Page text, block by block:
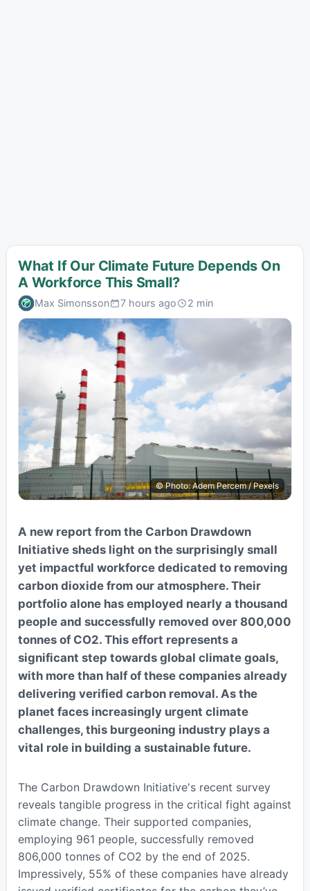
What If Our Climate Future Depends On
A Workforce This Small?
Max Simonsson 7 hours ago 2 min
© Photo: Adem Percem / Pexels
A new report from the Carbon Drawdown
Initiative sheds light on the surprisingly small
yet impactful workforce dedicated to removing
carbon dioxide from our atmosphere. Their
portfolio alone has employed nearly a thousand
people and successfully removed over 800,000
tonnes of CO2. This effort represents a
significant step towards global climate goals,
with more than half of these companies already
delivering verified carbon removal. As the
planet faces increasingly urgent climate
challenges, this burgeoning industry plays a
vital role in building a sustainable future.
The Carbon Drawdown Initiative's recent survey
reveals tangible progress in the critical fight against
climate change. Their supported companies,
employing 961 people, successfully removed
806,000 tonnes of CO2 by the end of 2025.
Impressively, 55% of these companies have already